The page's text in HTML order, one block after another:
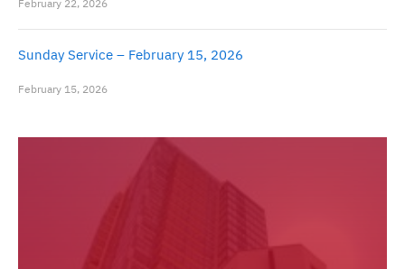
February 22, 2026
Sunday Service – February 15, 2026
February 15, 2026